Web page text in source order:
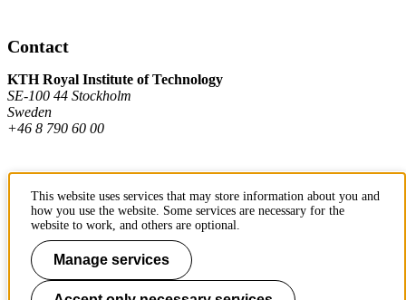
Contact
KTH Royal Institute of Technology
SE-100 44 Stockholm
Sweden
+46 8 790 60 00
Work at KTH
Press and media
About KTH website
This website uses services that may store information about you and
how you use the website. Some services are necessary for the
website to work, and others are optional.
Manage services